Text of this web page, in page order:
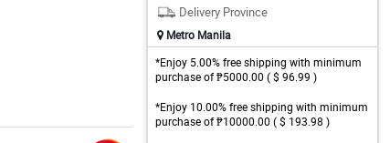
Delivery Province
Metro Manila
*Enjoy 5.00% free shipping with minimum
purchase of ₱5000.00 ( $ 96.99 )
*Enjoy 10.00% free shipping with minimum
purchase of ₱10000.00 ( $ 193.98 )